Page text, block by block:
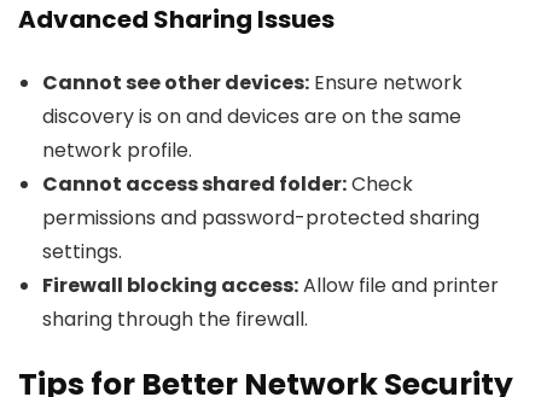
Advanced Sharing Issues
Cannot see other devices: Ensure network
discovery is on and devices are on the same
network profile.
Cannot access shared folder:Check
permissions and password-protected sharing
settings.
Firewall blocking access:Allow file and printer
sharing through the firewall.
Tips for Better Network Security